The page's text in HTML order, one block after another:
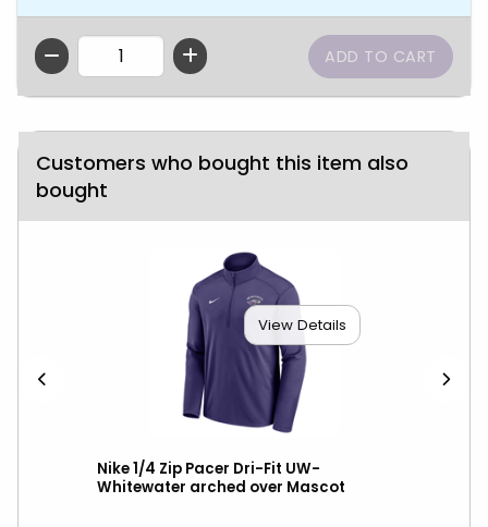
QTY
Customers who bought this item also
bought
View Details
Nike 1/4 Zip Pacer Dri-Fit UW-
Whitewater arched over Mascot